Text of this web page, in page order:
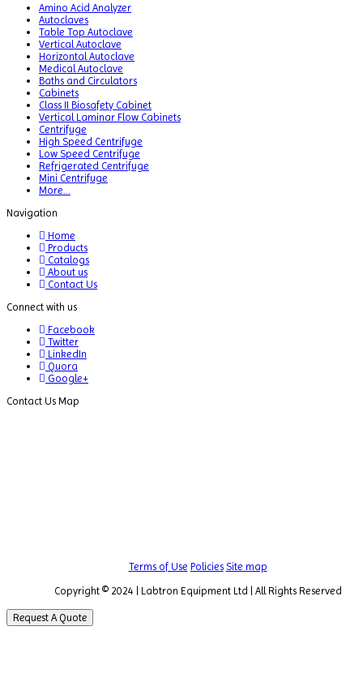
Amino Acid Analyzer
Autoclaves
Table Top Autoclave
Vertical Autoclave
Horizontal Autoclave
Medical Autoclave
Baths and Circulators
Cabinets
Class II Biosafety Cabinet
Vertical Laminar Flow Cabinets
Centrifuge
High Speed Centrifuge
Low Speed Centrifuge
Refrigerated Centrifuge
Mini Centrifuge
More...
Navigation
Home
Products
Catalogs
About us
Contact Us
Connect with us
Facebook
Twitter
LinkedIn
Quora
Google+
Contact Us Map
Terms of Use Policies Site map
Copyright © 2024 | Labtron Equipment Ltd | All Rights Reserved
Request A Quote